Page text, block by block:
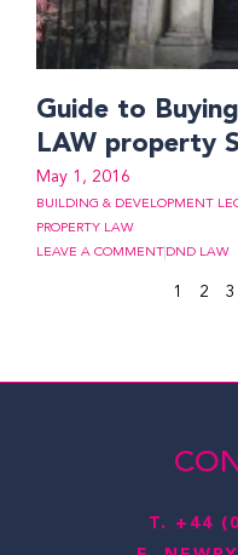
Guide to
LAW property
May 1, 2016
BUILDING & DEVELOPMENT
PROPERTY LAW
LEAVE A COMMENT DND LAW
1 2 3
T. +44